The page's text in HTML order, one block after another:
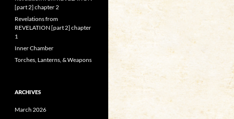
[part 2] chapter 2
Revelations from
REVELATION [part 2] chapter
1
Inner Chamber
Torches, Lanterns, & Weapons
ARCHIVES
March 2026